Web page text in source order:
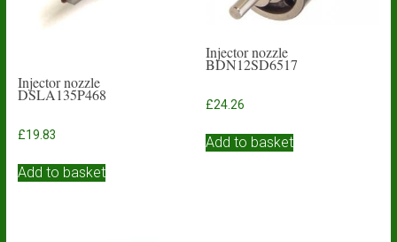
Injector nozzle
DSLA135P468
£19.83
Add to basket
Injector nozzle
BDN12SD6517
£24.26
Add to basket